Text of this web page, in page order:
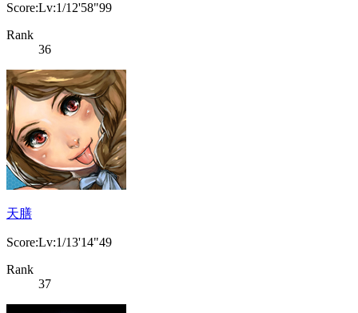
Score:Lv:1/12'58"99
Rank
36
天膳
Score:Lv:1/13'14"49
Rank
37